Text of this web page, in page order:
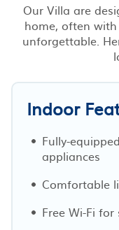
Our Villa are
home, often
unforgettable.
Indoor
Fully-
appliances
Comfortable
Free Wi-Fi